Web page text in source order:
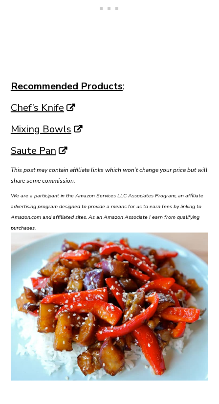
Recommended Products:
Chef’s Knife
Mixing Bowls
Saute Pan
This post may contain affiliate links which won’t change your price but will
share some commission.
We are a participant in the Amazon Services LLC Associates Program, an affiliate
advertising program designed to provide a means for us to earn fees by linking to
Amazon.com and affiliated sites. As an Amazon Associate I earn from qualifying
purchases.